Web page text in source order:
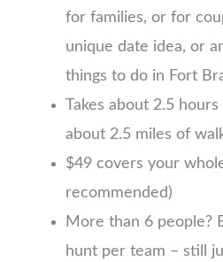
for families, or for
unique date idea, or
things to do in Fort
Takes about 2.5
about 2.5 miles of
$49 covers your
recommended)
More than 6 people?
hunt per team – still